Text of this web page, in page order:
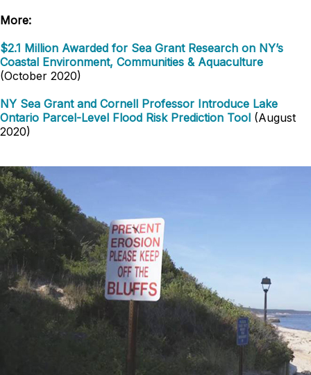
More:
$2.1 Million Awarded for Sea Grant Research on NY’s
Coastal Environment, Communities & Aquaculture
(October 2020)
NY Sea Grant and Cornell Professor Introduce Lake
Ontario Parcel-Level Flood Risk Prediction Tool (August
2020)